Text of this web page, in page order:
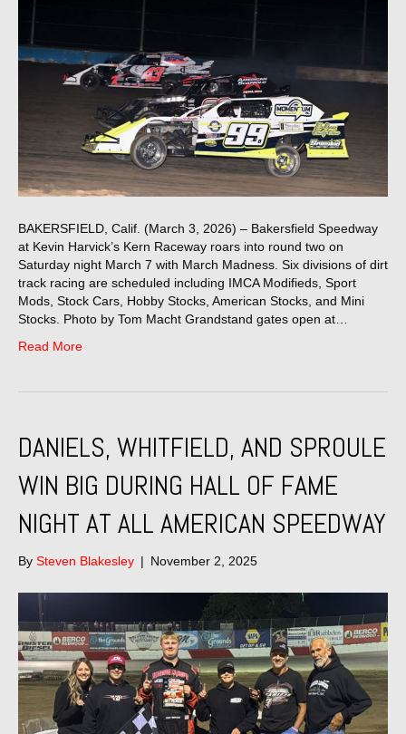
BAKERSFIELD, Calif. (March 3, 2026) – Bakersfield Speedway
at Kevin Harvick’s Kern Raceway roars into round two on
Saturday night March 7 with March Madness. Six divisions of dirt
track racing are scheduled including IMCA Modifieds, Sport
Mods, Stock Cars, Hobby Stocks, American Stocks, and Mini
Stocks. Photo by Tom Macht Grandstand gates open at…
Read More
DANIELS, WHITFIELD, AND SPROULE
WIN BIG DURING HALL OF FAME
NIGHT AT ALL AMERICAN SPEEDWAY
By Steven Blakesley | November 2, 2025